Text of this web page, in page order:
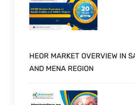
HEOR MARKET OVERVIEW IN
AND MENA REGION